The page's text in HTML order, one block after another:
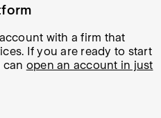
with a firm that
If you are ready to start
open an account in just